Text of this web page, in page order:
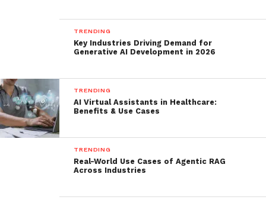
TRENDING
Key Industries Driving Demand for
Generative AI Development in 2026
TRENDING
AI Virtual Assistants in Healthcare:
Benefits & Use Cases
TRENDING
Real-World Use Cases of Agentic RAG
Across Industries